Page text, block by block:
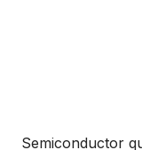
Semiconductor